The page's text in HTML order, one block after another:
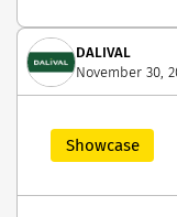
DALIVAL
November 30,
Showcase